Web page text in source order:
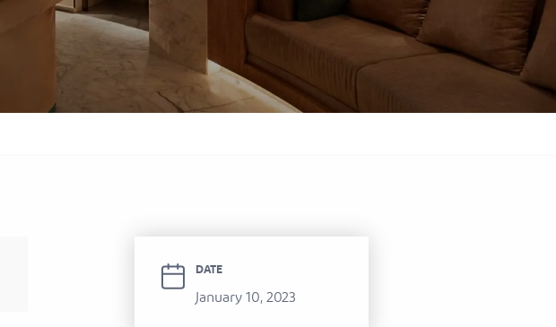
Sofitel Ras Al Khaimah Al Hamra Beach
Resort
DATE
January 10, 2023